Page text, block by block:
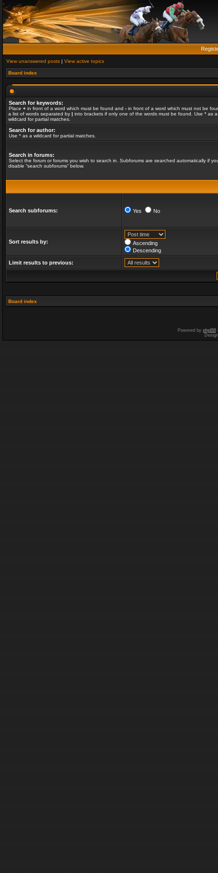
View unanswered posts | View active topics
Board index
Search for keywords:
Place + in front of a word which must be found and - in front of a word which must not be
a list of words separated by | into brackets if only one of the words must be found. Use * as a
wildcard for partial matches.
Search for author:
Use * as a wildcard for partial matches.
Search in forums:
Select the forum or forums you wish to search in. Subforums are searched automatically if
disable “search subforums“ below.
Search subforums: Yes No
Sort results by:
Ascending
Descending
Limit results to previous:
Board index
Powered by phpBB